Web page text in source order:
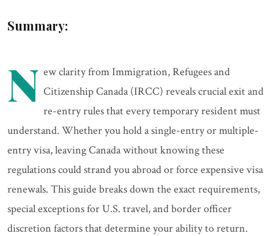
Summary:
N ew clarity from Immigration, Refugees and
Citizenship Canada (IRCC) reveals crucial exit and
re-entry rules that every temporary resident must
understand. Whether you hold a single-entry or multiple-
entry visa, leaving Canada without knowing these
regulations could strand you abroad or force expensive visa
renewals. This guide breaks down the exact requirements,
special exceptions for U.S. travel, and border officer
discretion factors that determine your ability to return.